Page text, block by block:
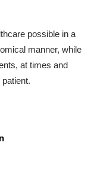
possible in a
manner, while
at times and